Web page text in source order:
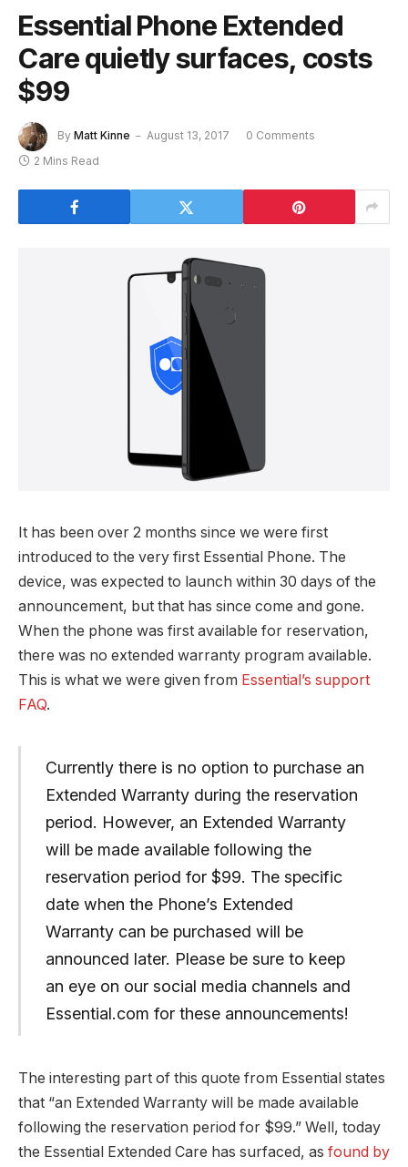
Essential Phone Extended
Care quietly surfaces, costs
$99
By Matt Kinne August 13, 2017
0 Comments
2 Mins Read
It has been over 2 months since we were first
introduced to the very first Essential Phone. The
device, was expected to launch within 30 days of the
announcement, but that has since come and gone.
When the phone was first available for reservation,
there was no extended warranty program available.
This is what we were given from Essential’s support
FAQ.
Currently there is no option to purchase an
Extended Warranty during the reservation
period. However, an Extended Warranty
will be made available following the
reservation period for $99. The specific
date when the Phone’s Extended
Warranty can be purchased will be
announced later. Please be sure to keep
an eye on our social media channels and
Essential.com for these announcements!
The interesting part of this quote from Essential states
that “an Extended Warranty will be made available
following the reservation period for $99.” Well, today
the Essential Extended Care has surfaced, as found by